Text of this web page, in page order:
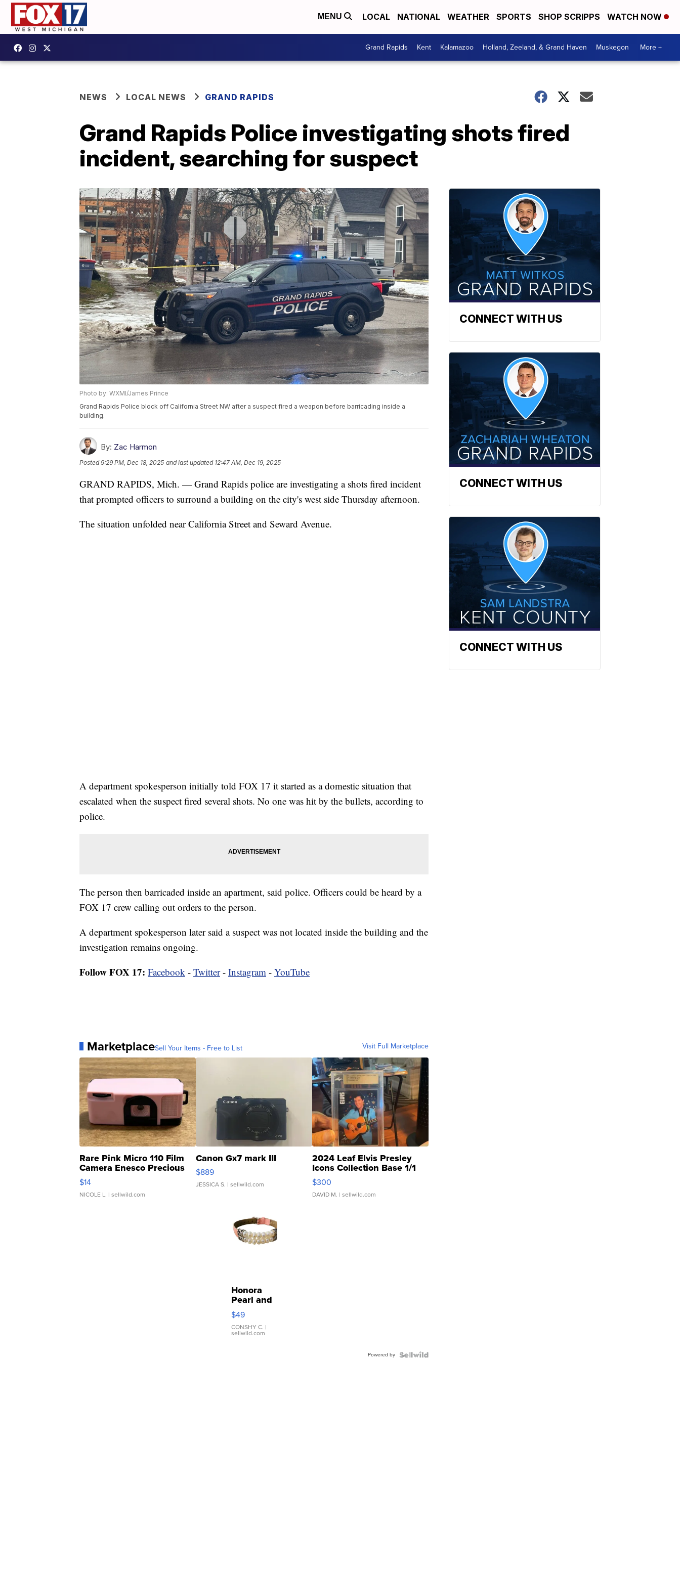
MENU LOCAL NATIONAL WEATHER SPORTS SHOP SCRIPPS WATCH NOW
Grand Rapids Kent Kalamazoo Holland, Zeeland, & Grand Haven Muskegon More +
NEWS LOCAL NEWS GRAND RAPIDS
Grand Rapids Police investigating shots fired
incident, searching for suspect
Photo by: WXMI/James Prince
Grand Rapids Police block off California Street NW after a suspect fired a weapon before barricading inside a
building.
By: Zac Harmon
Posted9:29 PM, Dec 18, 2025 and last updated 12:47 AM, Dec 19, 2025
GRAND RAPIDS, Mich. — Grand Rapids police are investigating a shots fired incident
that prompted officers to surround a building on the city's west side Thursday afternoon.
The situation unfolded near California Street and Seward Avenue.
A department spokesperson initially told FOX 17 it started as a domestic situation that
escalated when the suspect fired several shots. No one was hit by the bullets, according to
police.
The person then barricaded inside an apartment, said police. Officers could be heard by a
FOX 17 crew calling out orders to the person.
A department spokesperson later said a suspect was not located inside the building and the
investigation remains ongoing.
Follow FOX 17: Facebook - Twitter- Instagram - YouTube
MarketplaceSell Your Items - Free to List Visit Full Marketplace
Rare Pink Micro 110 Film
Camera Enesco Precious
Moments TD4
$14
NICOLE L. | sellwild.com
Canon Gx7 mark III
$889
JESSICA S. | sellwild.com
2024 Leaf Elvis Presley
Icons Collection Base 1/1
SSP Clear ...
$300
DAVID M. | sellwild.com
Honora
Pearl and
Pink
Leather
Bracelet
Adjustable
$49
CONSHY C. |
sellwild.com
Powered by
CONNECT WITH US
CONNECT WITH US
CONNECT WITH US